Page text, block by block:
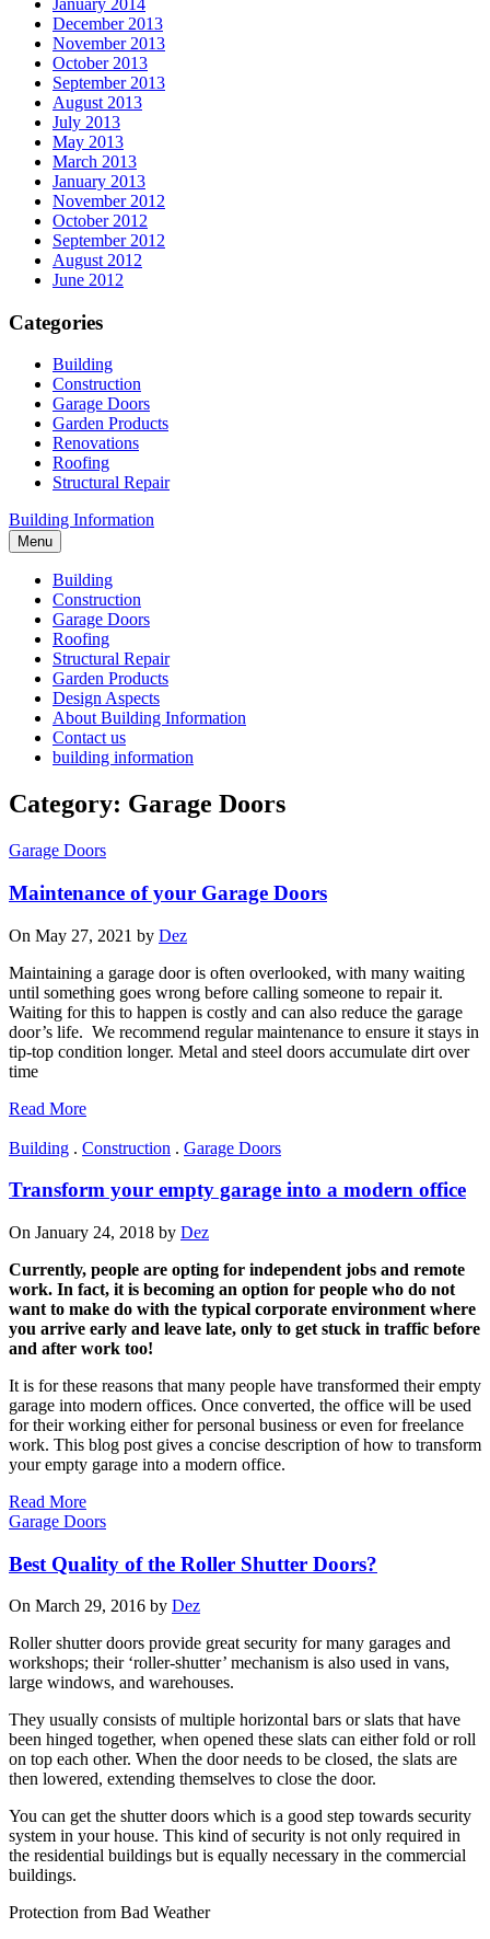
December 2013
November 2013
October 2013
September 2013
August 2013
July 2013
May 2013
March 2013
January 2013
November 2012
October 2012
September 2012
August 2012
June 2012
Categories
Building
Construction
Garage Doors
Garden Products
Renovations
Roofing
Structural Repair
Building Information
Menu
Building
Construction
Garage Doors
Roofing
Structural Repair
Garden Products
Design Aspects
About Building Information
Contact us
building information
Category: Garage Doors
Garage Doors
Maintenance of your Garage Doors
On May 27, 2021 by Dez
Maintaining a garage door is often overlooked, with many waiting
until something goes wrong before calling someone to repair it.
Waiting for this to happen is costly and can also reduce the garage
door’s life. We recommend regular maintenance to ensure it stays in
tip-top condition longer. Metal and steel doors accumulate dirt over
time
Read More
Building . Construction . Garage Doors
Transform your empty garage into a modern office
On January 24, 2018 by Dez
Currently, people are opting for independent jobs and remote
work. In fact, it is becoming an option for people who do not
want to make do with the typical corporate environment where
you arrive early and leave late, only to get stuck in traffic before
and after work too!
It is for these reasons that many people have transformed their empty
garage into modern offices. Once converted, the office will be used
for their working either for personal business or even for freelance
work. This blog post gives a concise description of how to transform
your empty garage into a modern office.
Read More
Garage Doors
Best Quality of the Roller Shutter Doors?
On March 29, 2016 by Dez
Roller shutter doors provide great security for many garages and
workshops; their ‘roller-shutter’ mechanism is also used in vans,
large windows, and warehouses.
They usually consists of multiple horizontal bars or slats that have
been hinged together, when opened these slats can either fold or roll
on top each other. When the door needs to be closed, the slats are
then lowered, extending themselves to close the door.
You can get the shutter doors which is a good step towards security
system in your house. This kind of security is not only required in
the residential buildings but is equally necessary in the commercial
buildings.
Protection from Bad Weather